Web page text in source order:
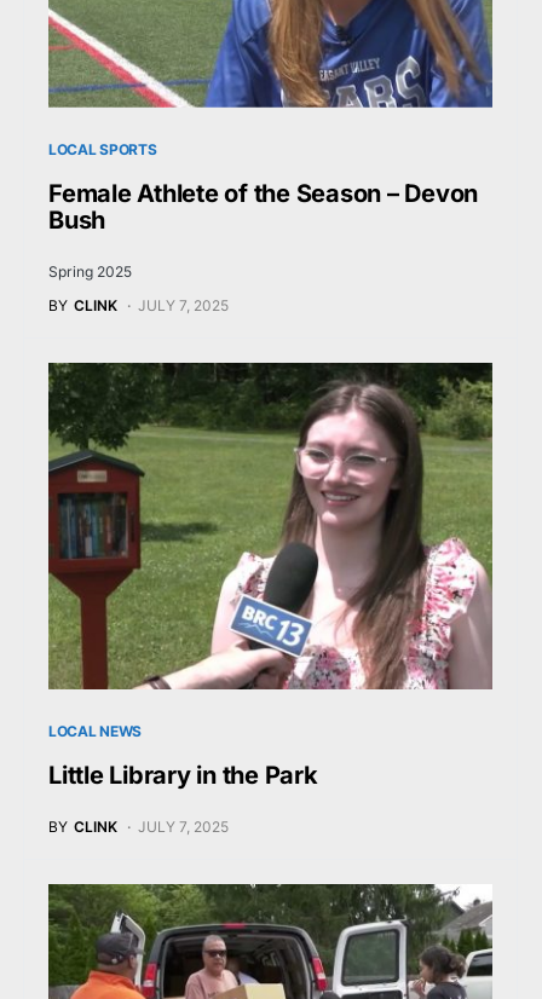
LOCAL SPORTS
Female Athlete of the Season – Devon
Bush
Spring 2025
BY CLINK JULY 7, 2025
LOCAL NEWS
Little Library in the Park
BY CLINK JULY 7, 2025